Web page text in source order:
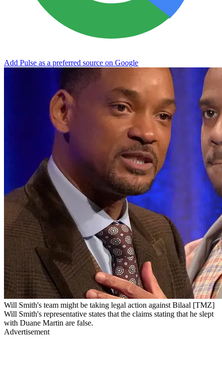
Add Pulse as a preferred source on Google
Will Smith's team might be taking legal action against Bilaal [TMZ]
Will Smith's representative states that the claims stating that he slept
with Duane Martin are false.
Advertisement